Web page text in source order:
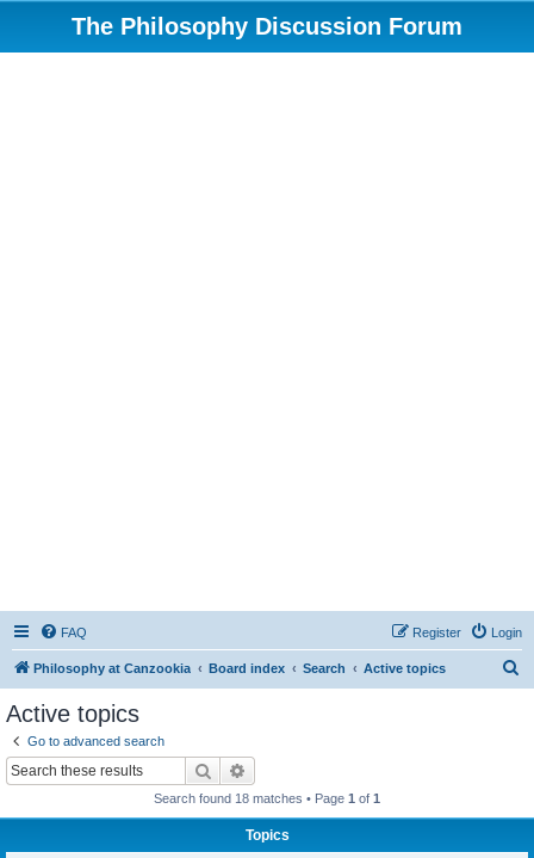
The Philosophy Discussion Forum
FAQ Login
Register
Philosophy at Canzookia Board index Search Active topics
Active topics
Go to advanced search
Search
Search found 18 matches • Page 1 of 1
Topics